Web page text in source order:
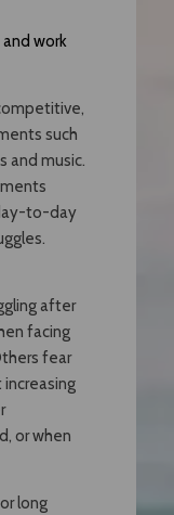
work
such
and music.
to-day
after
facing
fear
or when
long